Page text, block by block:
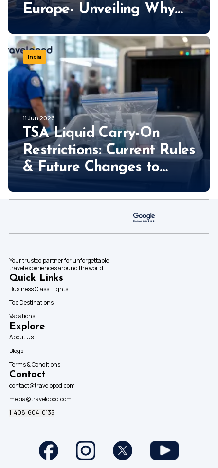
Europe- Unveiling Why
Rick Steves Loves India
So Much!
India
11 Jun 2026
TSA Liquid Carry-On
Restrictions: Current Rules
& Future Changes to
Your trusted partner for unforgettable
travel experiences around the world.
Quick Links
Business Class Flights
Top Destinations
Vacations
Explore
About Us
Blogs
Terms & Conditions
Contact
contact@travelopod.com
media@travelopod.com
1-408-604-0135